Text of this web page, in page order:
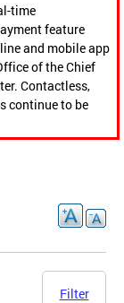
time
feature
and mobile app
of the Chief
Contactless,
continue to be
Filter